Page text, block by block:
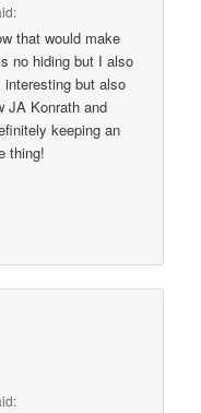
that would make
no hiding but I also
but also
JA Konrath and
keeping an
thing!